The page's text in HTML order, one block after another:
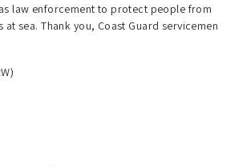
law enforcement to protect people from
sea. Thank you, Coast Guard servicemen